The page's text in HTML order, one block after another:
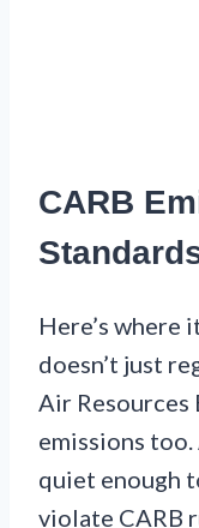
CARB
Here’s
doesn’t just
Air Resources
emissions too.
quiet enough
violate CARB